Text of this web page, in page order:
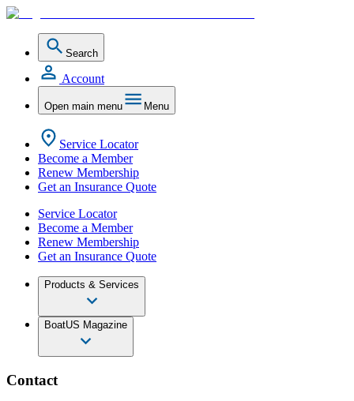
Search
Account
Open main menu Menu
Service Locator
Become a Member
Renew Membership
Get an Insurance Quote
Service Locator
Become a Member
Renew Membership
Get an Insurance Quote
Products & Services
BoatUS Magazine
Contact